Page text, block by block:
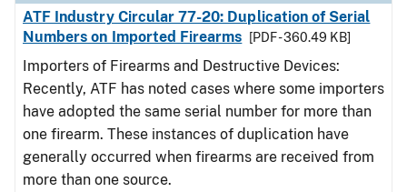
ATF Industry Circular 77-20: Duplication of Serial
Numbers on Imported Firearms
[PDF - 360.49 KB]
Importers of Firearms and Destructive Devices:
Recently, ATF has noted cases where some importers
have adopted the same serial number for more than
one firearm. These instances of duplication have
generally occurred when firearms are received from
more than one source.